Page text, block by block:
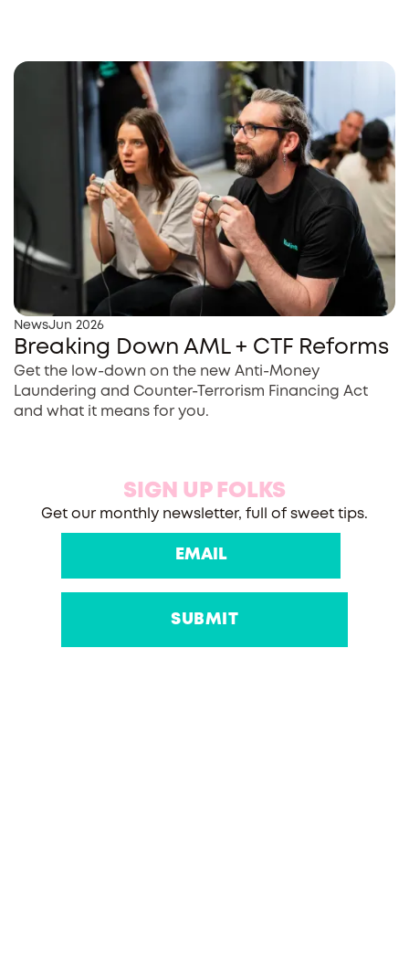
NewsJun 2026
Breaking Down AML + CTF Reforms
Get the low-down on the new Anti-Money
Laundering and Counter-Terrorism Financing Act
and what it means for you.
SIGN UP FOLKS
Get our monthly newsletter, full of sweet tips.